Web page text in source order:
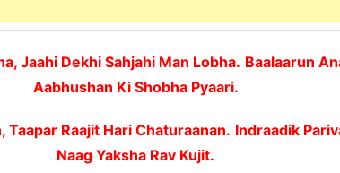
Jaahi Dekhi Sahjahi Man Lobha. Baalaarun
Aabhushan Ki Shobha Pyaari.
Taapar Raajit Hari Chaturaanan. Indraadik
Naag Yaksha Rav Kujit.